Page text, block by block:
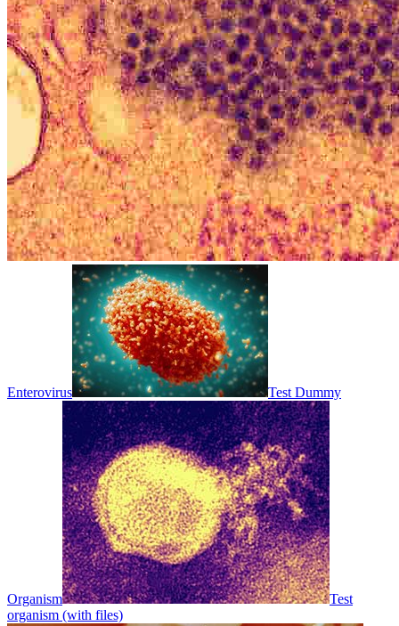
Enterovirus Test Dummy
Organism
Test
organism (with files)